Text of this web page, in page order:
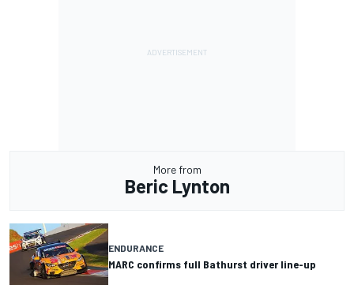
More from
Beric Lynton
ENDURANCE
MARC confirms full Bathurst driver line-up